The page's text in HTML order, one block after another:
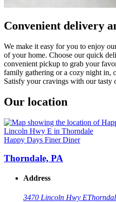
Convenient delivery
We make it easy for you to enjoy
of your home. Choose our quick
convenient pickup to grab your
family gathering or a cozy night in,
Satisfy your cravings with our tasty
Our location
Happy Days Finer Diner
Thorndale, PA
Address
3470 Lincoln Hwy E